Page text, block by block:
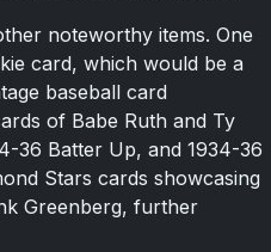
noteworthy items. One
card, which would be a
baseball card
of Babe Ruth and Ty
36 Batter Up, and 1934-36
Stars cards showcasing
Greenberg, further